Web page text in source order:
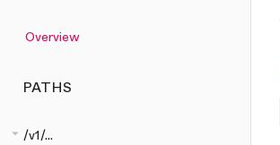
Overview
PATHS
arrow_drop_down /v1/...